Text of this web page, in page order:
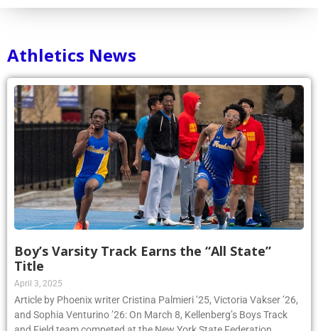
Athletics News
Boy’s Varsity Track Earns the “All State”
Title
April 3, 2025
Article by Phoenix writer Cristina Palmieri ’25, Victoria Vakser ’26,
and Sophia Venturino ’26: On March 8, Kellenberg’s Boys Track